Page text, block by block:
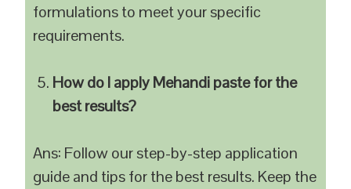
formulations to meet your specific
requirements.
How do I apply Mehandi paste for the
best results?
Ans: Follow our step-by-step application
guide and tips for the best results. Keep the